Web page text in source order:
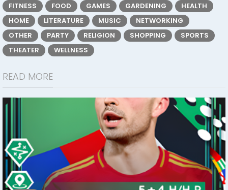
FITNESS
FOOD GAMES GARDENING
HEALTH
HOME
LITERATURE MUSIC
NETWORKING
OTHER
PARTY RELIGION SHOPPING
SPORTS
THEATER
WELLNESS
READ MORE